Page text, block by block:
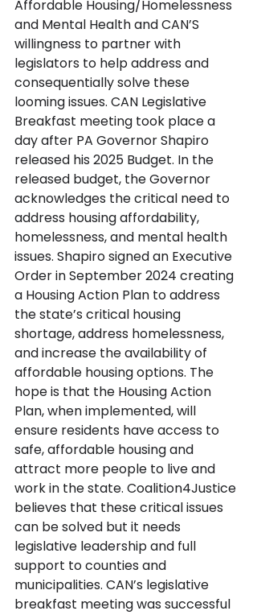
Affordable Housing/Homelessness
and Mental Health and CAN’S
willingness to partner with
legislators to help address and
consequentially solve these
looming issues. CAN Legislative
Breakfast meeting took place a
day after PA Governor Shapiro
released his 2025 Budget. In the
released budget, the Governor
acknowledges the critical need to
address housing affordability,
homelessness, and mental health
issues. Shapiro signed an Executive
Order in September 2024 creating
a Housing Action Plan to address
the state’s critical housing
shortage, address homelessness,
and increase the availability of
affordable housing options. The
hope is that the Housing Action
Plan, when implemented, will
ensure residents have access to
safe, affordable housing and
attract more people to live and
work in the state. Coalition4Justice
believes that these critical issues
can be solved but it needs
legislative leadership and full
support to counties and
municipalities. CAN’s legislative
breakfast meeting was successful